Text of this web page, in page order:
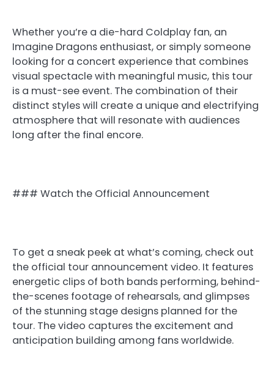
Whether you’re a die-hard Coldplay fan, an
Imagine Dragons enthusiast, or simply someone
looking for a concert experience that combines
visual spectacle with meaningful music, this tour
is a must-see event. The combination of their
distinct styles will create a unique and electrifying
atmosphere that will resonate with audiences
long after the final encore.
### Watch the Official Announcement
To get a sneak peek at what’s coming, check out
the official tour announcement video. It features
energetic clips of both bands performing, behind-
the-scenes footage of rehearsals, and glimpses
of the stunning stage designs planned for the
tour. The video captures the excitement and
anticipation building among fans worldwide.